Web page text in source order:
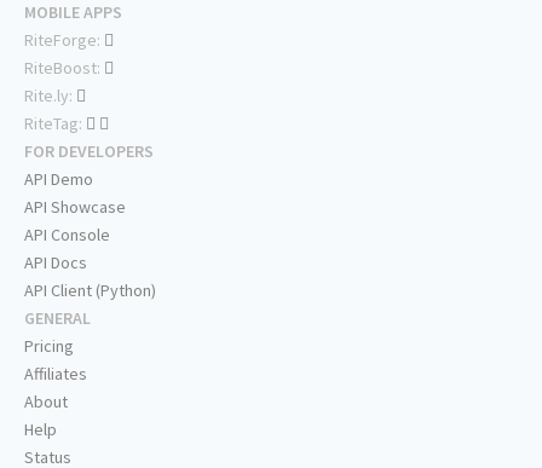
MOBILE APPS
RiteForge:
RiteBoost:
Rite.ly:
RiteTag:
FOR DEVELOPERS
API Demo
API Showcase
API Console
API Docs
API Client (Python)
GENERAL
Pricing
Affiliates
About
Help
Status